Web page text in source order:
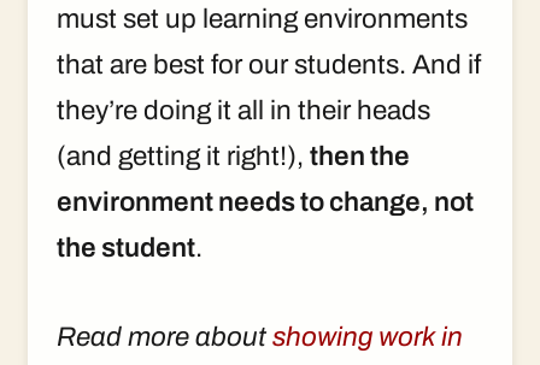
must set up learning environments
that are best for our students. And if
they’re doing it all in their heads
(and getting it right!), then the
environment needs to change, not
the student.
Read more about showing work in